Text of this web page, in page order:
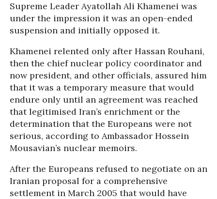
Supreme Leader Ayatollah Ali Khamenei was
under the impression it was an open-ended
suspension and initially opposed it.
Khamenei relented only after Hassan Rouhani,
then the chief nuclear policy coordinator and
now president, and other officials, assured him
that it was a temporary measure that would
endure only until an agreement was reached
that legitimised Iran’s enrichment or the
determination that the Europeans were not
serious, according to Ambassador Hossein
Mousavian’s nuclear memoirs.
After the Europeans refused to negotiate on an
Iranian proposal for a comprehensive
settlement in March 2005 that would have